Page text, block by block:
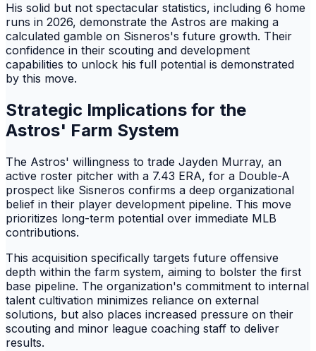
His solid but not spectacular statistics, including 6 home
runs in 2026, demonstrate the Astros are making a
calculated gamble on Sisneros's future growth. Their
confidence in their scouting and development
capabilities to unlock his full potential is demonstrated
by this move.
Strategic Implications for the
Astros' Farm System
The Astros' willingness to trade Jayden Murray, an
active roster pitcher with a 7.43 ERA, for a Double-A
prospect like Sisneros confirms a deep organizational
belief in their player development pipeline. This move
prioritizes long-term potential over immediate MLB
contributions.
This acquisition specifically targets future offensive
depth within the farm system, aiming to bolster the first
base pipeline. The organization's commitment to internal
talent cultivation minimizes reliance on external
solutions, but also places increased pressure on their
scouting and minor league coaching staff to deliver
results.